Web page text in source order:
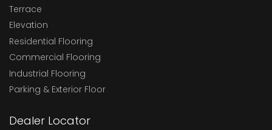
Terrace
Elevation
Residential Flooring
Commercial Flooring
Industrial Flooring
Parking & Exterior Floor
Dealer Locator